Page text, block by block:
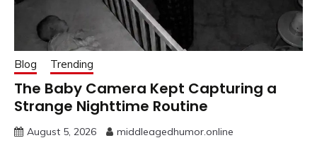
Blog Trending
The Baby Camera Kept Capturing a
Strange Nighttime Routine
August 5, 2026 middleagedhumor.online